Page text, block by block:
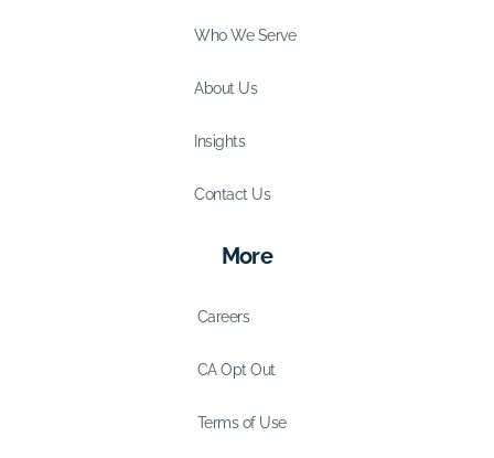
Who We Serve
About Us
Insights
Contact Us
More
Careers
CA Opt Out
Terms of Use